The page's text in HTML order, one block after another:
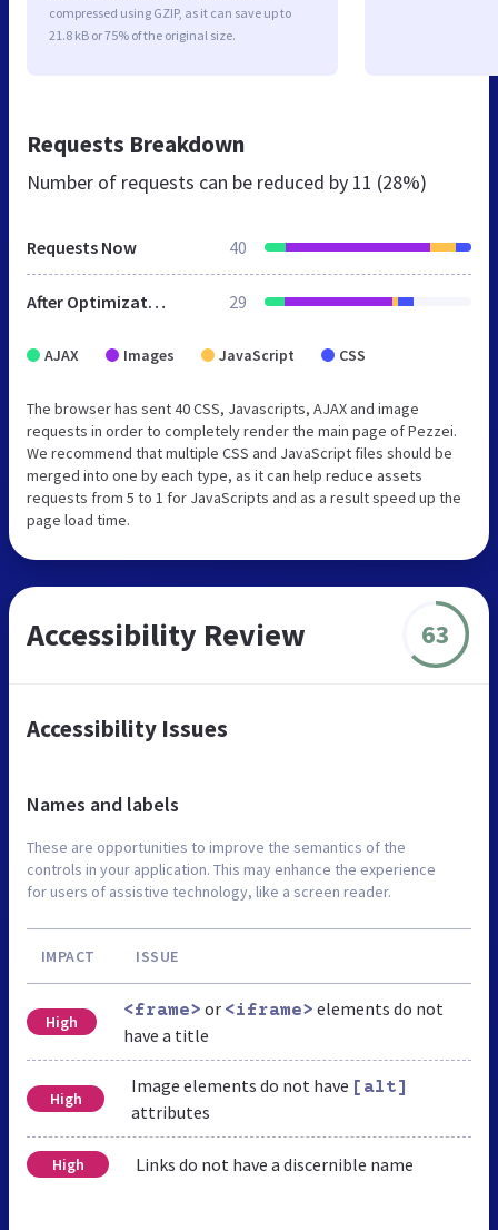
compressed using GZIP, as it can save up to
21.8 kB or 75% of the original size.
Requests Breakdown
Number of requests can be reduced by 11 (28%)
Requests Now 40
After Optimization 29
AJAX Images JavaScript CSS
The browser has sent 40 CSS, Javascripts, AJAX and image
requests in order to completely render the main page of Pezzei.
We recommend that multiple CSS and JavaScript files should be
merged into one by each type, as it can help reduce assets
requests from 5 to 1 for JavaScripts and as a result speed up the
page load time.
Accessibility Review 63
Accessibility Issues
Names and labels
These are opportunities to improve the semantics of the
controls in your application. This may enhance the experience
for users of assistive technology, like a screen reader.
IMPACT ISSUE
High
<frame> or <iframe> elements do not
have a title
High
Image elements do not have [alt]
attributes
High Links do not have a discernible name